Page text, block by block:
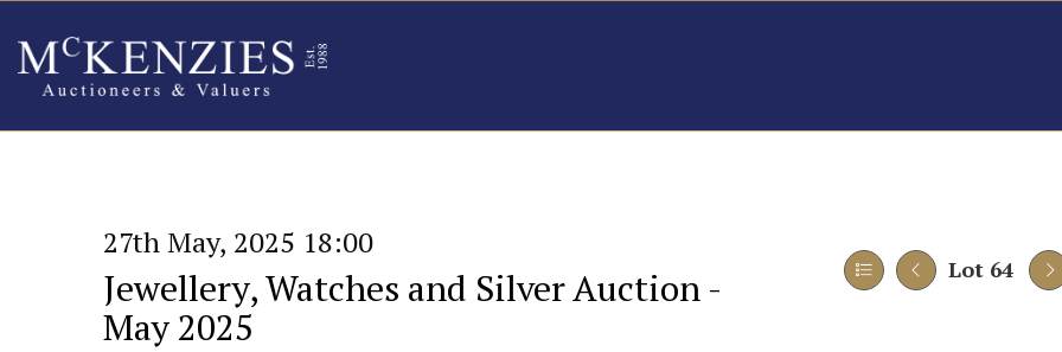
27th May, 2025 18:00
Jewellery, Watches and Silver Auction -
May 2025
Lot 64